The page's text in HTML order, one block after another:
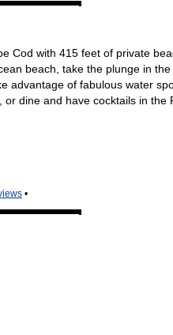
Cod with 415 feet of private
beach, take the plunge in the
advantage of fabulous water
dine and have cocktails in the
•